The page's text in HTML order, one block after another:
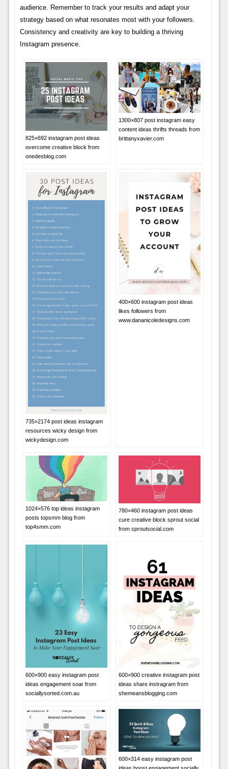
audience. Remember to track your results and adapt your
strategy based on what resonates most with your followers.
Consistency and creativity are key to building a thriving
Instagram presence.
825×692 instagram post ideas
overcome creative block from
onedesblog.com
1300×807 post instagram easy
content ideas thrifts threads from
brittanyxavier.com
735×2174 post ideas instagram
resources wicky design from
wickydesign.com
400×600 instagram post ideas
likes followers from
www.dananicoledesigns.com
1024×576 top ideas instagram
posts topsmm blog from
top4smm.com
780×460 instagram post ideas
cure creative block sprout social
from sproutsocial.com
600×900 easy instagram post
ideas engagement soar from
sociallysorted.com.au
600×900 creative instagram post
ideas share instragram from
shemeansblogging.com
600×314 easy instagram post